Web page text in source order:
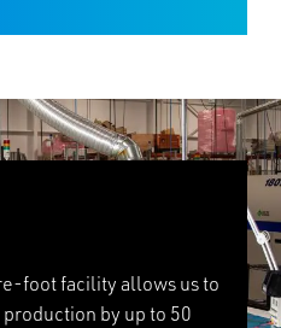
foot facility allows us to
by up to 50